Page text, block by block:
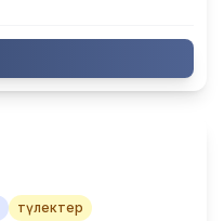
түлектер